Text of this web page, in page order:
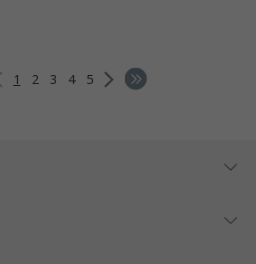
1 2 3 4 5